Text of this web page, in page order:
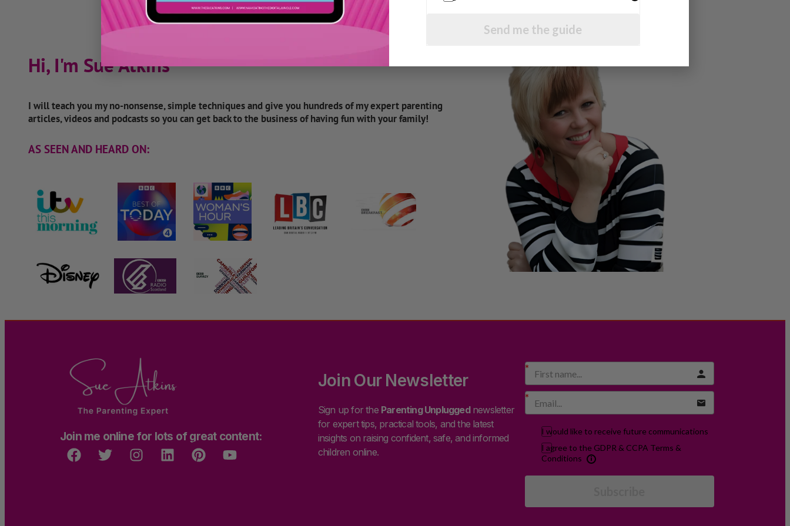
Hi, I'm Sue Atkins
I will teach you my no-nonsense, simple techniques and give you hundreds of my expert parenting
articles, videos and podcasts so you can get back to the business of having fun with your family!
AS SEEN AND HEARD ON:
Join me online for lots of great content:
Join Our Newsletter
Sign up for the Parenting Unpluggednewsletter
for expert tips, practical tools, and the latest
insights on raising confident, safe, and informed
children online.
I would like to receive future communications
I agree to the GDPR & CCPA Terms &
Conditions
Send me the guide